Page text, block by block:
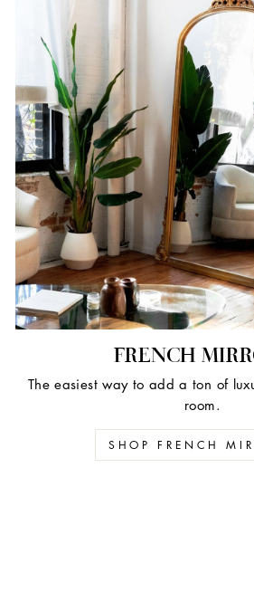
FRENCH
The easiest way to add a ton of
room.
SHOP FRENCH